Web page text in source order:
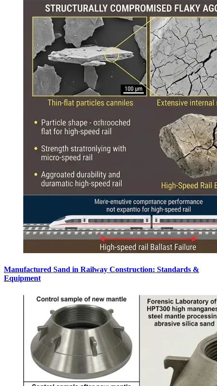
Manufactured Sand in Railway Construction: Standards &
Equipment